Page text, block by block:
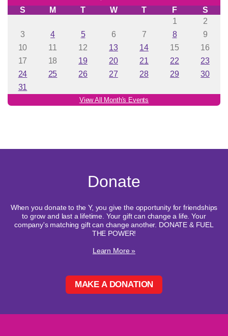
Donate
When you donate to the Y, you give the opportunity for friendships
to grow and last a lifetime. Your gift can change a life. Your
company's matching gift can change another. DONATE & FUEL
THE POWER!
Learn More »
MAKE A DONATION